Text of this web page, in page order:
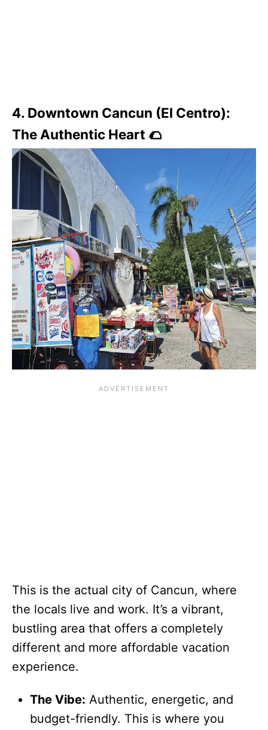
4. Downtown Cancun (El Centro):
The Authentic Heart 🌮
This is the actual city of Cancun, where
the locals live and work. It’s a vibrant,
bustling area that offers a completely
different and more affordable vacation
experience.
The Vibe: Authentic, energetic, and
budget-friendly. This is where you